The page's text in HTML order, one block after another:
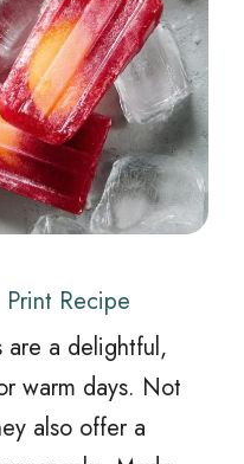
Print Recipe
are a delightful,
warm days. Not
also offer a